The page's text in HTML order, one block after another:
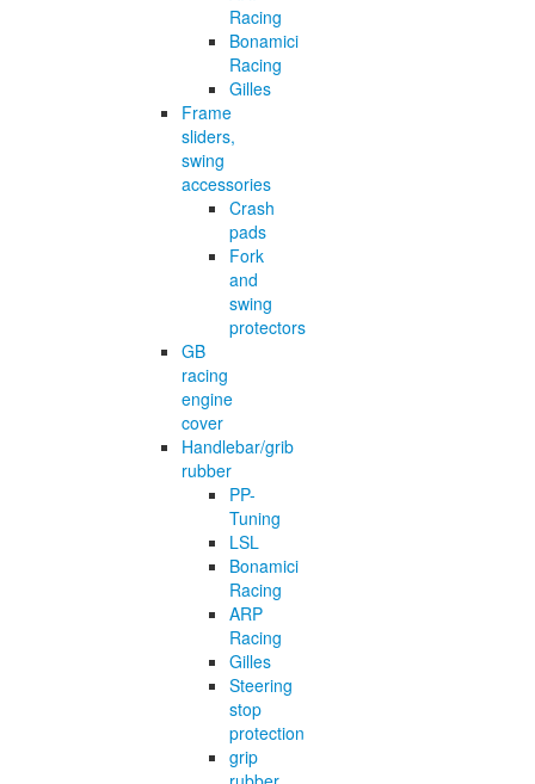
Racing
Bonamici
Racing
Gilles
Frame
sliders,
swing
accessories
Crash
pads
Fork
and
swing
protectors
GB
racing
engine
cover
Handlebar/grib
rubber
PP-
Tuning
LSL
Bonamici
Racing
ARP
Racing
Gilles
Steering
stop
protection
grip